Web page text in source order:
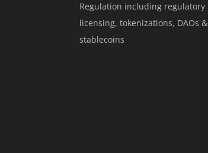
Regulation including regulatory
licensing, tokenizations, DAOs &
stablecoins